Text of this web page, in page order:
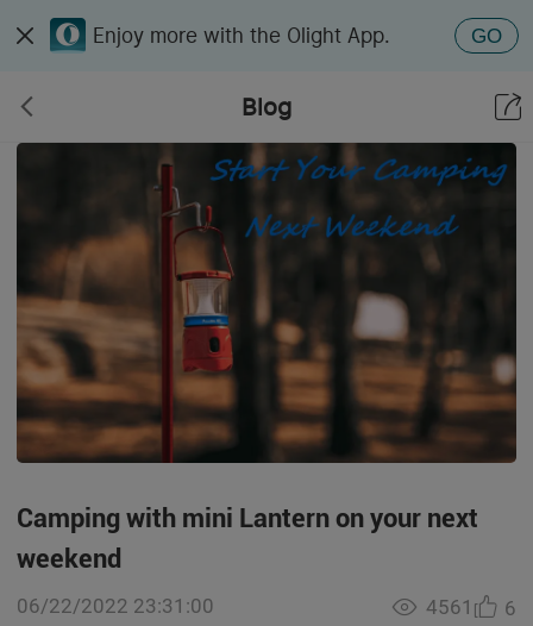
Enjoy more with the Olight App. GO
Blog
Camping with mini Lantern on your next
weekend
06/22/2022 23:31:00 4561 6